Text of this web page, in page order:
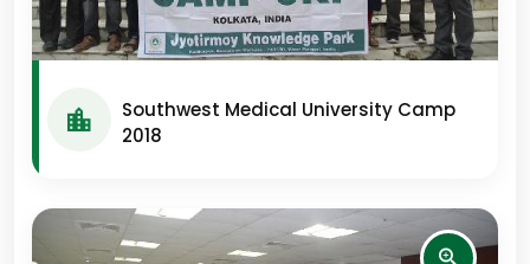
Southwest Medical University Camp
2018